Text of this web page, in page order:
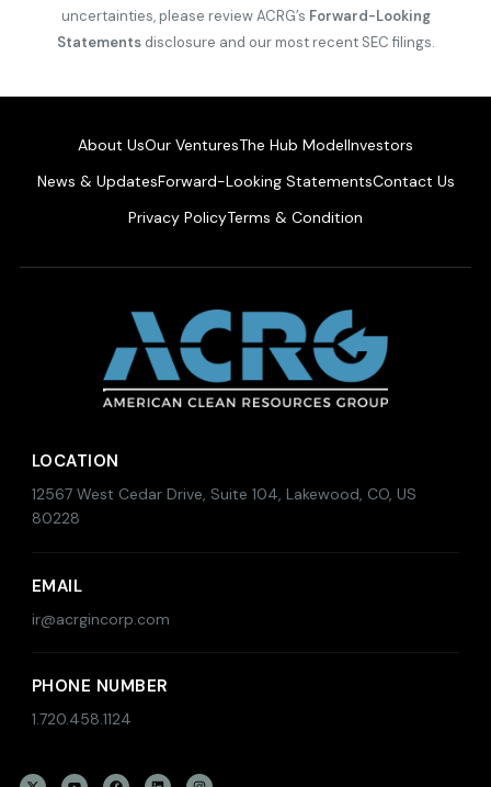
uncertainties, please review ACRG’s Forward-Looking
Statementsdisclosure and our most recent SEC filings.
About UsOur VenturesThe Hub ModelInvestors
News & UpdatesForward-Looking StatementsContact Us
Privacy PolicyTerms & Condition
LOCATION
12567 West Cedar Drive, Suite 104, Lakewood, CO, US
80228
EMAIL
ir@acrgincorp.com
PHONE NUMBER
1.720.458.1124